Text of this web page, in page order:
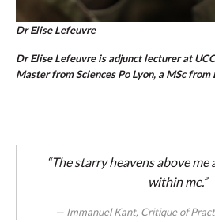
Dr Elise Lefeuvre
Dr Elise Lefeuvre is adjunct lecturer at
Master from Sciences Po Lyon, a MSc from
“The starry heavens above
within me.”
Immanuel Kant, Critique of